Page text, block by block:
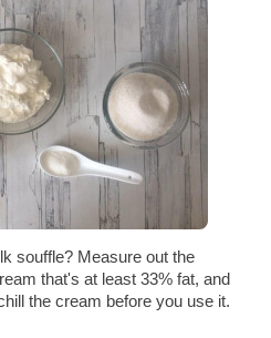
souffle? Measure out the
that's at least 33% fat, and
the cream before you use it.